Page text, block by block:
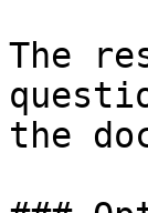
The
the